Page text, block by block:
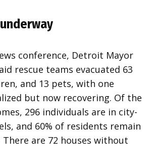
conference, Detroit Mayor
rescue teams evacuated 63
and 13 pets, with one
but now recovering. Of the
296 individuals are in city-
and 60% of residents remain
are 72 houses without